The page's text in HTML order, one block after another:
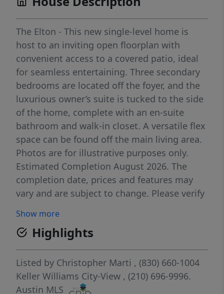
The Elton - This new single-level home is
host to an inviting open floorplan with
convenient access to a covered patio, ideal
for seamless entertaining. Three secondary
bedrooms are located off the foyer, and the
luxurious owner’s suite is tucked to the side
of the home, complete with an en-suite
bathroom and walk-in closet. A versatile flex
space can be found off the main living area.
Photos are for illustrative purposes only.
Estimated Completion August 2026. The
completion date, prices and features may
vary and are subject to change. Please verify
Show more
Highlights
Listed by Christopher Marti , (830) 660-1004
Keller Williams City-View , (210) 696-9996.
Austin MLS